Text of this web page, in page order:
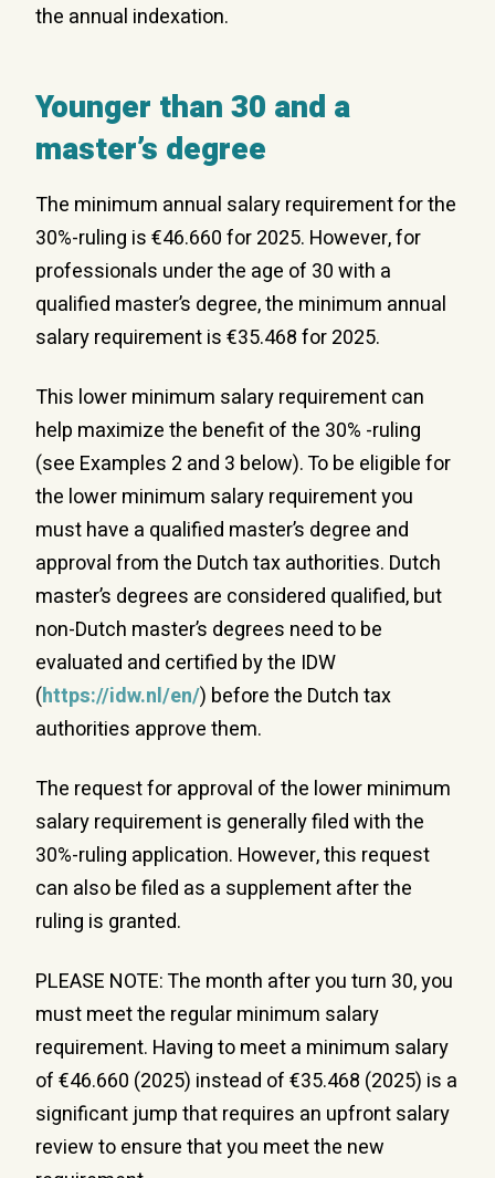
the annual indexation.
Younger than 30 and a
master’s degree
The minimum annual salary requirement for the
30%-ruling is €46.660 for 2025. However, for
professionals under the age of 30 with a
qualified master’s degree, the minimum annual
salary requirement is €35.468 for 2025.
This lower minimum salary requirement can
help maximize the benefit of the 30% -ruling
(see Examples 2 and 3 below). To be eligible for
the lower minimum salary requirement you
must have a qualified master’s degree and
approval from the Dutch tax authorities. Dutch
master’s degrees are considered qualified, but
non-Dutch master’s degrees need to be
evaluated and certified by the IDW
(https://idw.nl/en/) before the Dutch tax
authorities approve them.
The request for approval of the lower minimum
salary requirement is generally filed with the
30%-ruling application. However, this request
can also be filed as a supplement after the
ruling is granted.
PLEASE NOTE: The month after you turn 30, you
must meet the regular minimum salary
requirement. Having to meet a minimum salary
of €46.660 (2025) instead of €35.468 (2025) is a
significant jump that requires an upfront salary
review to ensure that you meet the new